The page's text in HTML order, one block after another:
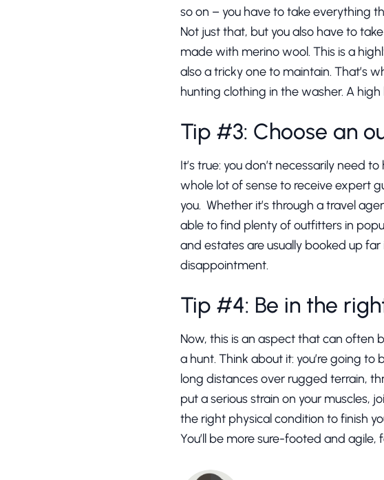
so on – you have to take everything
Not just that, but you also have to
made with merino wool. This is a
also a tricky one to maintain. That’s
hunting clothing in the washer. A
Tip #3: Choose an
It’s true: you don’t necessarily need
whole lot of sense to receive expert
you. Whether it’s through a travel
able to find plenty of outfitters in
and estates are usually booked up
disappointment.
Tip #4: Be in the
Now, this is an aspect that can often
a hunt. Think about it: you’re going
long distances over rugged terrain,
put a serious strain on your muscles,
the right physical condition to finish
You’ll be more sure-footed and